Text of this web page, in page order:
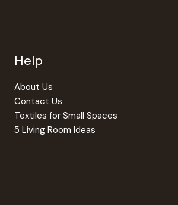
Help
About Us
Contact Us
Textiles for Small Spaces
5 Living Room Ideas